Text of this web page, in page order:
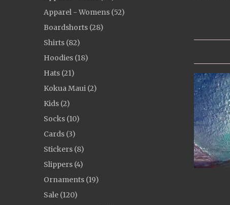
Apparel - Womens (52)
Boardshorts (28)
Shirts (82)
Hoodies (18)
Hats (21)
Kokua Maui (2)
Kids (2)
Socks (10)
Cards (3)
Stickers (8)
Slippers (4)
Ornaments (19)
Sale (120)